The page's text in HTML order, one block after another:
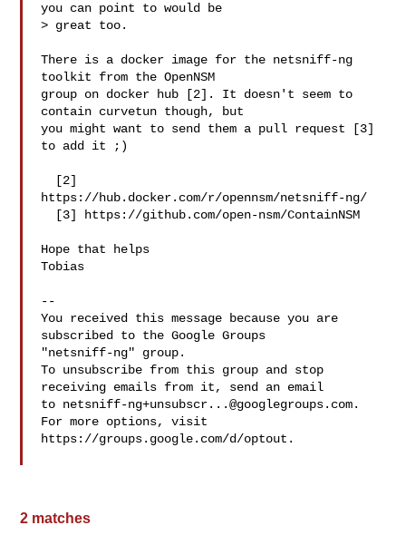
you can point to would be
> great too.
There is a docker image for the netsniff-ng
toolkit from the OpenNSM
group on docker hub [2]. It doesn't seem to
contain curvetun though, but
you might want to send them a pull request [3]
to add it ;)
https://hub.docker.com/r/opennsm/netsniff-ng/
Hope that helps
Tobias
--
You received this message because you are
subscribed to the Google Groups
"netsniff-ng" group.
To unsubscribe from this group and stop
receiving emails from it, send an email
to netsniff-ng+unsubscr...@googlegroups.com.
For more options, visit
https://groups.google.com/d/optout.
2 matches